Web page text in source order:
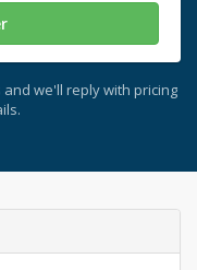
and we'll reply with pricing